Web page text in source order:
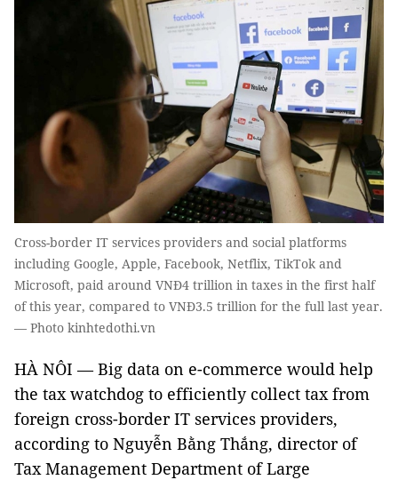
Cross-border IT services providers and social platforms
including Google, Apple, Facebook, Netflix, TikTok and
Microsoft, paid around VNĐ4 trillion in taxes in the first half
of this year, compared to VNĐ3.5 trillion for the full last year.
— Photo kinhtedothi.vn
HÀ NÔI — Big data on e-commerce would help
the tax watchdog to efficiently collect tax from
foreign cross-border IT services providers,
according to Nguyễn Bằng Thắng, director of
Tax Management Department of Large